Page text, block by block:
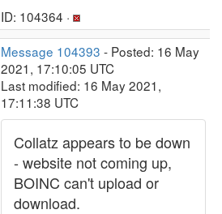
ID: 104364 ·
Message 104393 - Posted: 16 May
2021, 17:10:05 UTC
Last modified: 16 May 2021,
17:11:38 UTC
Collatz appears to be down
- website not coming up,
BOINC can't upload or
download.